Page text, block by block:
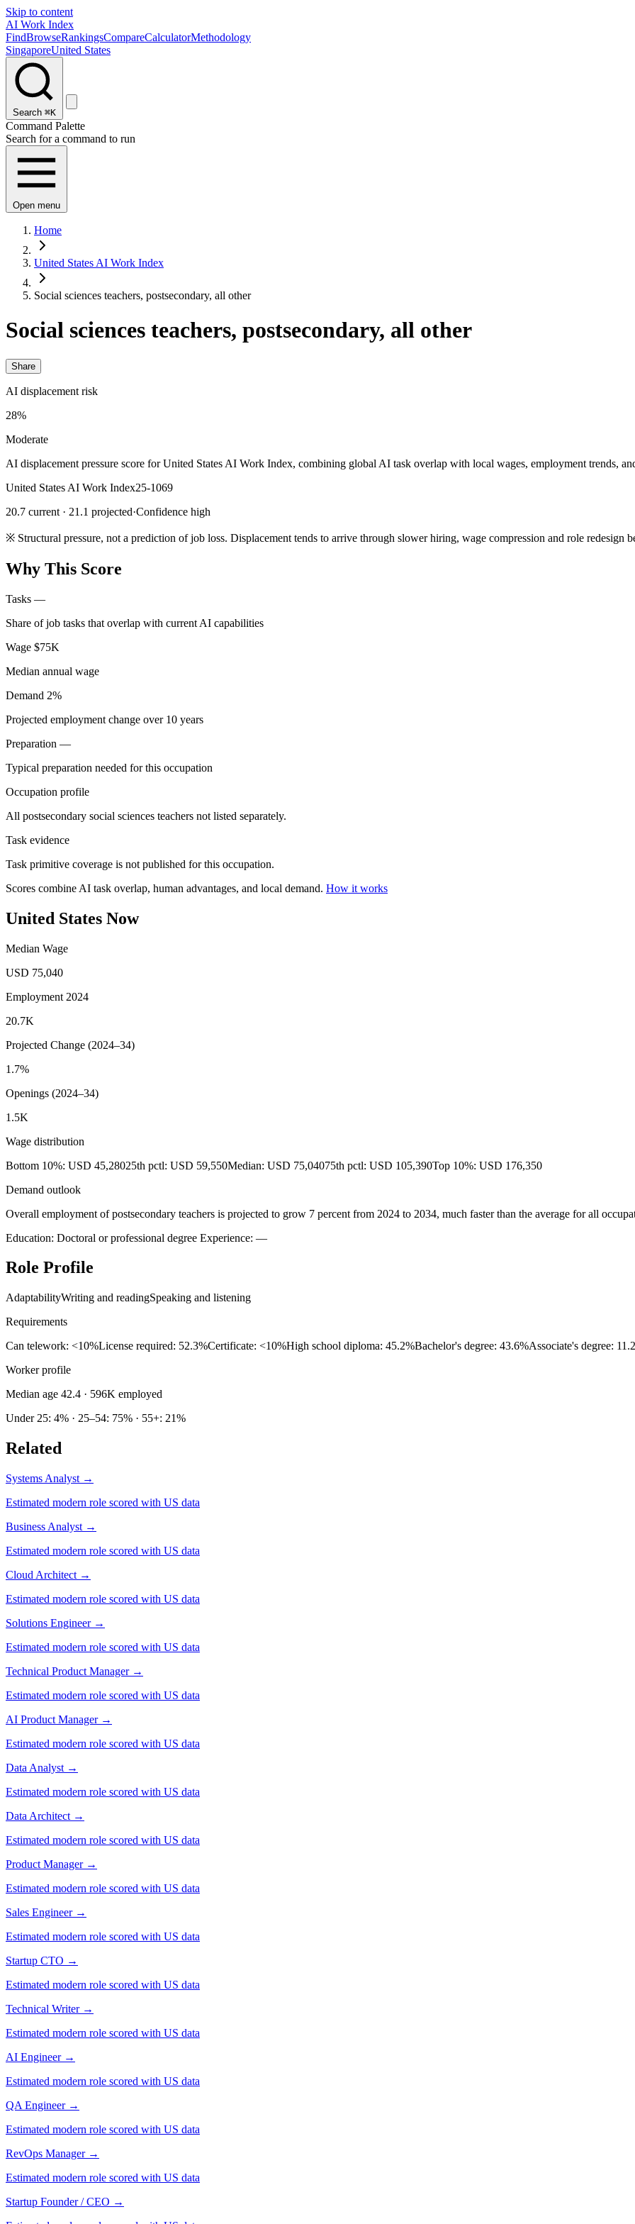
Skip to content
AI Work Index
FindBrowseRankingsCompareCalculatorMethodology
SingaporeUnited States
Search ⌘K
Command Palette
Search for a command to run
Open menu
Home
United States AI Work Index
Social sciences teachers, postsecondary, all other
Social sciences teachers, postsecondary, all other
Share
AI displacement risk
28%
Moderate
AI displacement pressure score for United States AI Work Index, combining global AI task overlap with local wages, employment trends,
United States AI Work Index25-1069
20.7 current · 21.1 projected·Confidence high
※ Structural pressure, not a prediction of job loss. Displacement tends to arrive through slower hiring, wage compression and role redesign
Why This Score
Tasks —
Share of job tasks that overlap with current AI capabilities
Wage $75K
Median annual wage
Demand 2%
Projected employment change over 10 years
Preparation —
Typical preparation needed for this occupation
Occupation profile
All postsecondary social sciences teachers not listed separately.
Task evidence
Task primitive coverage is not published for this occupation.
Scores combine AI task overlap, human advantages, and local demand. How it works
United States Now
Median Wage
USD 75,040
Employment 2024
20.7K
Projected Change (2024–34)
1.7%
Openings (2024–34)
1.5K
Wage distribution
Bottom 10%: USD 45,28025th pctl: USD 59,550Median: USD 75,04075th pctl: USD 105,390Top 10%: USD 176,350
Demand outlook
Overall employment of postsecondary teachers is projected to grow 7 percent from 2024 to 2034, much faster than the average for all
Education: Doctoral or professional degree Experience: —
Role Profile
AdaptabilityWriting and readingSpeaking and listening
Requirements
Can telework: <10%License required: 52.3%Certificate: <10%High school diploma: 45.2%Bachelor's degree: 43.6%Associate's degree:
Worker profile
Median age 42.4 · 596K employed
Under 25: 4% · 25–54: 75% · 55+: 21%
Related
Systems Analyst →
Estimated modern role scored with US data
Business Analyst →
Estimated modern role scored with US data
Cloud Architect →
Estimated modern role scored with US data
Solutions Engineer →
Estimated modern role scored with US data
Technical Product Manager →
Estimated modern role scored with US data
AI Product Manager →
Estimated modern role scored with US data
Data Analyst →
Estimated modern role scored with US data
Data Architect →
Estimated modern role scored with US data
Product Manager →
Estimated modern role scored with US data
Sales Engineer →
Estimated modern role scored with US data
Startup CTO →
Estimated modern role scored with US data
Technical Writer →
Estimated modern role scored with US data
AI Engineer →
Estimated modern role scored with US data
QA Engineer →
Estimated modern role scored with US data
RevOps Manager →
Estimated modern role scored with US data
Startup Founder / CEO →